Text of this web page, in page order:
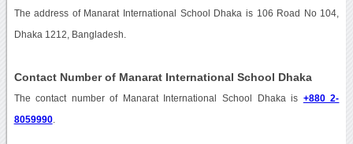
The address of Manarat International School Dhaka is 106 Road No 104,
Dhaka 1212, Bangladesh.
Contact Number of Manarat International School Dhaka
The contact number of Manarat International School Dhaka is +880 2-
8059990.